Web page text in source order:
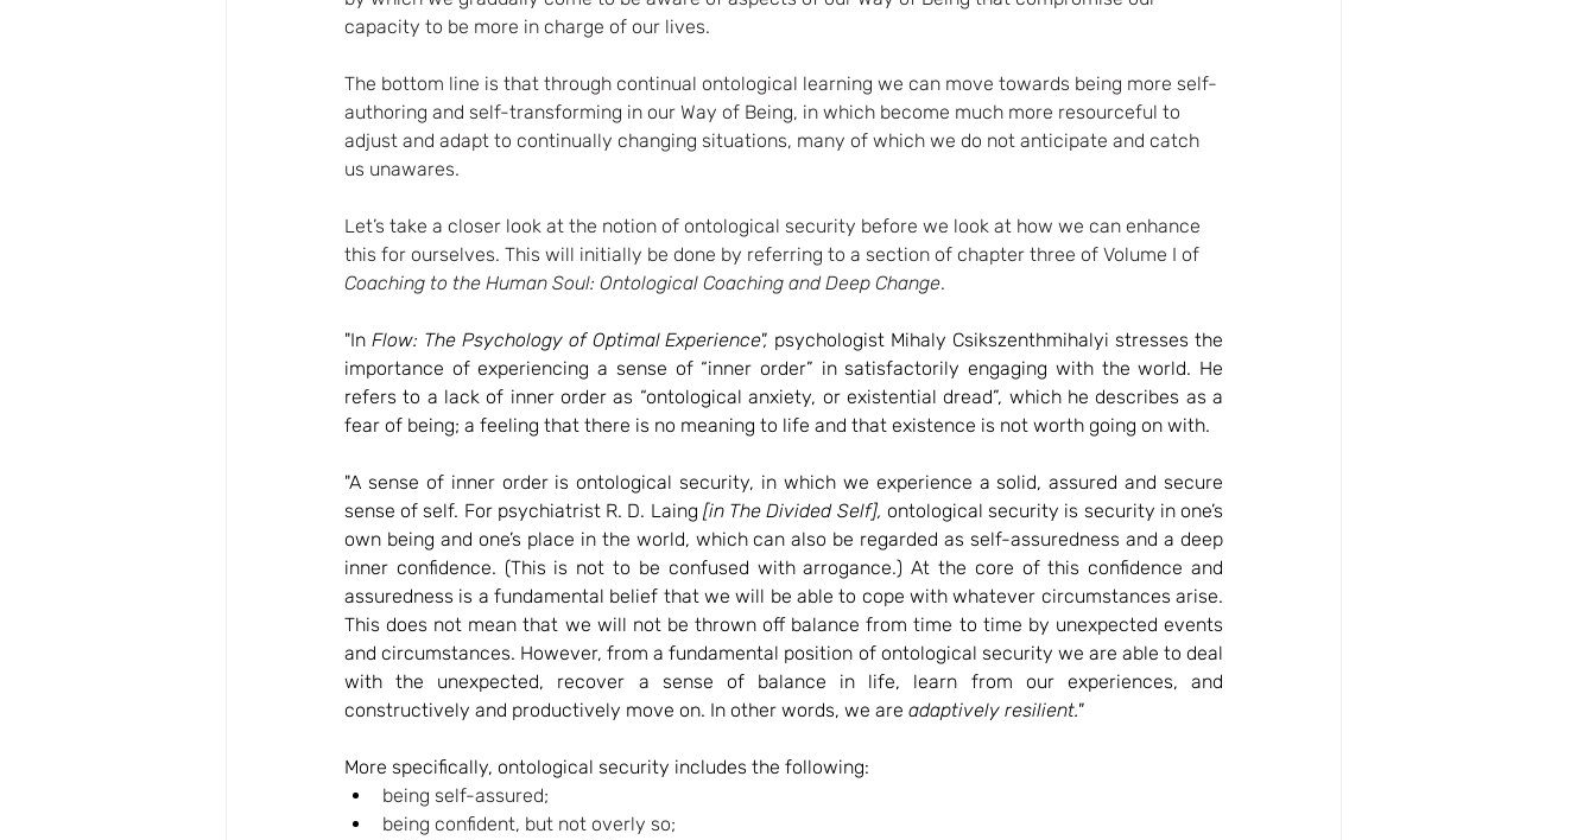
capacity to be more in charge of our lives.
The bottom line is that through continual ontological learning we can move towards being more self-
authoring and self-transforming in our Way of Being, in which become much more resourceful to
adjust and adapt to continually changing situations, many of which we do not anticipate and catch
us unawares.
Let’s take a closer look at the notion of ontological security before we look at how we can enhance
this for ourselves. This will initially be done by referring to a section of chapter three of Volume I of
Coaching to the Human Soul: Ontological Coaching and Deep Change.
"In Flow: The Psychology of Optimal Experience", psychologist Mihaly Csikszenthmihalyi stresses the
importance of experiencing a sense of “inner order” in satisfactorily engaging with the world. He
refers to a lack of inner order as “ontological anxiety, or existential dread”, which he describes as a
fear of being; a feeling that there is no meaning to life and that existence is not worth going on with.
"A sense of inner order is ontological security, in which we experience a solid, assured and secure
sense of self. For psychiatrist R. D. Laing [in The Divided Self], ontological security is security in one’s
own being and one’s place in the world, which can also be regarded as self-assuredness and a deep
inner confidence. (This is not to be confused with arrogance.) At the core of this confidence and
assuredness is a fundamental belief that we will be able to cope with whatever circumstances arise.
This does not mean that we will not be thrown off balance from time to time by unexpected events
and circumstances. However, from a fundamental position of ontological security we are able to deal
with the unexpected, recover a sense of balance in life, learn from our experiences, and
constructively and productively move on. In other words, we are adaptively resilient."
More specifically, ontological security includes the following:
being self-assured;
being confident, but not overly so;